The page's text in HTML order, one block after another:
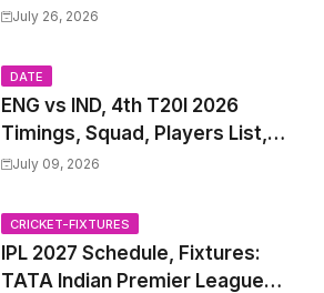
Test Match Full Fixtures, Time
July 26, 2026
DATE
ENG vs IND, 4th T20I 2026
Timings, Squad, Players List,
Captain, India tour of England
2026 Match Date, Time, Venue,
Squads
July 09, 2026
CRICKET-FIXTURES
IPL 2027 Schedule, Fixtures:
TATA Indian Premier League